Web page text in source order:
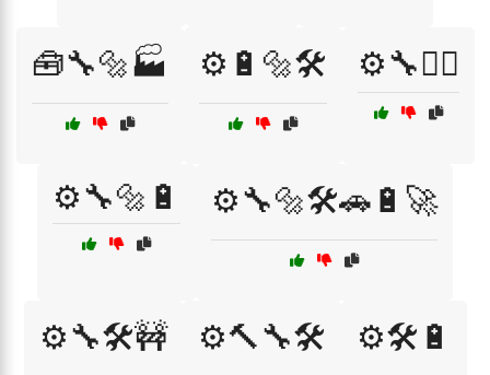
🧰🔧🔩🏭 ⚙️🔋🔩🛠️ ⚙️🔧👷‍♂️
⚙️🔧🔩🔋 ⚙️🔧🔩🛠️🚗🔋🚀
⚙️🔧🛠️🚧 ⚙️🔨🔧🛠️ ⚙️🛠️🔋